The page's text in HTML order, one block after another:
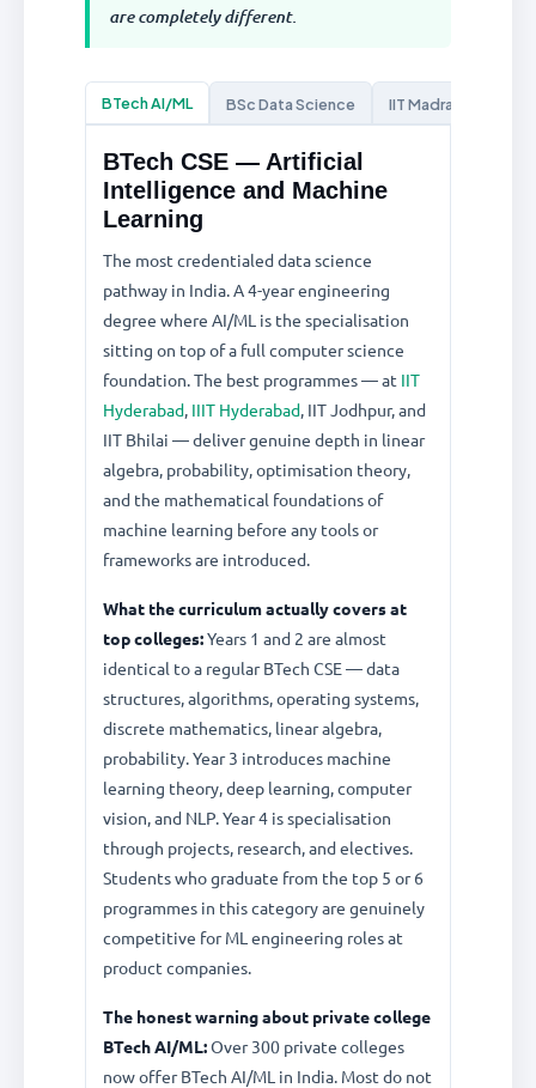
are completely different.
BTech AI/ML BSc Data Science IIT Madras Online
BTech CSE — Artificial
Intelligence and Machine
Learning
The most credentialed data science
pathway in India. A 4-year engineering
degree where AI/ML is the specialisation
sitting on top of a full computer science
foundation. The best programmes — at IIT
Hyderabad, IIIT Hyderabad, IIT Jodhpur, and
IIT Bhilai — deliver genuine depth in linear
algebra, probability, optimisation theory,
and the mathematical foundations of
machine learning before any tools or
frameworks are introduced.
What the curriculum actually covers at
top colleges:Years 1 and 2 are almost
identical to a regular BTech CSE — data
structures, algorithms, operating systems,
discrete mathematics, linear algebra,
probability. Year 3 introduces machine
learning theory, deep learning, computer
vision, and NLP. Year 4 is specialisation
through projects, research, and electives.
Students who graduate from the top 5 or 6
programmes in this category are genuinely
competitive for ML engineering roles at
product companies.
The honest warning about private college
BTech AI/ML:Over 300 private colleges
now offer BTech AI/ML in India. Most do not